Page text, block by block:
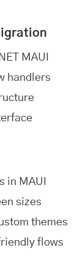
MAUI
handlers
in MAUI
sizes
themes
flows